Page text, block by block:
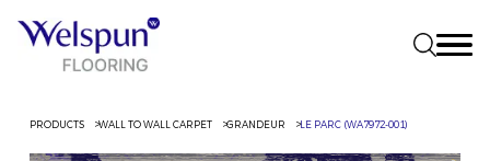
PRODUCTS WALL TO WALL CARPET GRANDEUR LE PARC (WA7972-001)